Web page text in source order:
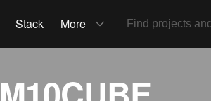
Stack More